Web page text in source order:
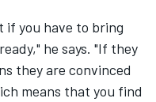
if you have to bring
he says. "If they
they are convinced
means that you find